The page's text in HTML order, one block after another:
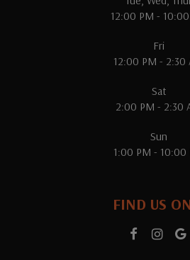
12:00 PM -
Fri
12:00 PM - 2:30
Sat
2:00 PM - 2:30
Sun
1:00 PM - 10:00
FIND US